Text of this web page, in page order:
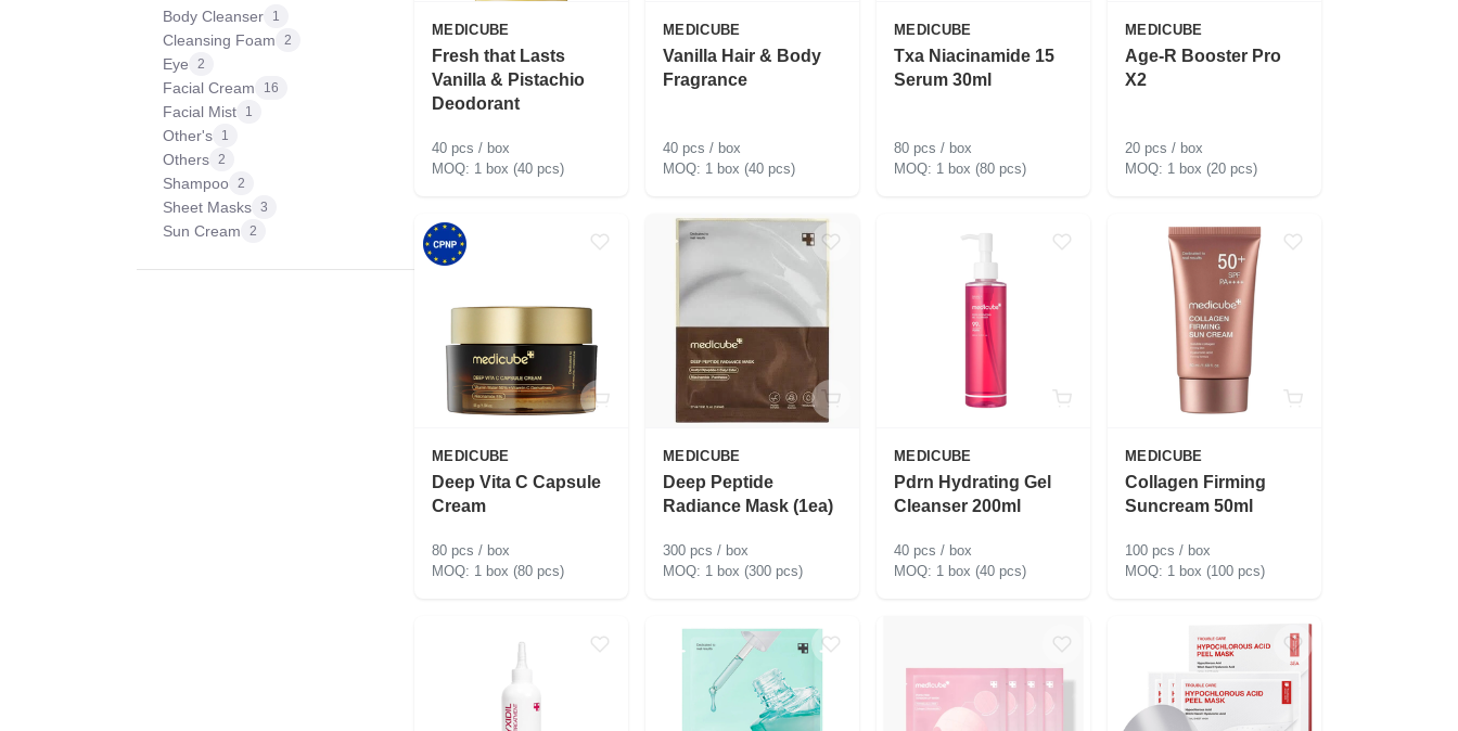
Body Cleanser 1
Cleansing Foam 2
Eye 2
Facial Cream 16
Facial Mist 1
Other's 1
Others 2
Shampoo 2
Sheet Masks 3
Sun Cream 2
MEDICUBE
Fresh that Lasts
Vanilla & Pistachio
Deodorant
40 pcs / box
1 box (40 pcs)
MEDICUBE
Vanilla Hair & Body
Fragrance
40 pcs / box
1 box (40 pcs)
MEDICUBE
Txa Niacinamide 15
Serum 30ml
80 pcs / box
1 box (80 pcs)
MEDICUBE
Age-R Booster Pro
X2
20 pcs / box
1 box (20 pcs)
MEDICUBE
Deep Vita C Capsule
Cream
80 pcs / box
1 box (80 pcs)
MEDICUBE
Deep Peptide
Radiance Mask (1ea)
300 pcs / box
1 box (300 pcs)
MEDICUBE
Pdrn Hydrating Gel
Cleanser 200ml
40 pcs / box
1 box (40 pcs)
MEDICUBE
Collagen Firming
Suncream 50ml
100 pcs / box
1 box (100 pcs)